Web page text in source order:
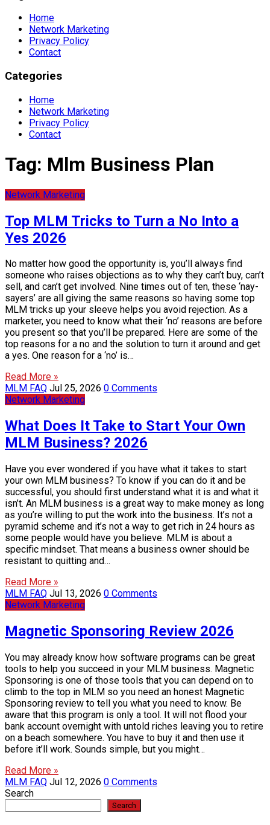
Home
Network Marketing
Privacy Policy
Contact
Categories
Home
Network Marketing
Privacy Policy
Contact
Tag: Mlm Business Plan
Network Marketing
Top MLM Tricks to Turn a No Into a
Yes 2026
No matter how good the opportunity is, you’ll always find
someone who raises objections as to why they can’t buy, can’t
sell, and can’t get involved. Nine times out of ten, these ‘nay-
sayers’ are all giving the same reasons so having some top
MLM tricks up your sleeve helps you avoid rejection. As a
marketer, you need to know what their ‘no’ reasons are before
you present so that you’ll be prepared. Here are some of the
top reasons for a no and the solution to turn it around and get
a yes. One reason for a ‘no’ is…
Read More »
MLM FAQ Jul 25, 2026 0 Comments
Network Marketing
What Does It Take to Start Your Own
MLM Business? 2026
Have you ever wondered if you have what it takes to start
your own MLM business? To know if you can do it and be
successful, you should first understand what it is and what it
isn’t. An MLM business is a great way to make money as long
as you’re willing to put the work into the business. It’s not a
pyramid scheme and it’s not a way to get rich in 24 hours as
some people would have you believe. MLM is about a
specific mindset. That means a business owner should be
resistant to quitting and…
Read More »
MLM FAQ Jul 13, 2026 0 Comments
Network Marketing
Magnetic Sponsoring Review 2026
You may already know how software programs can be great
tools to help you succeed in your MLM business. Magnetic
Sponsoring is one of those tools that you can depend on to
climb to the top in MLM so you need an honest Magnetic
Sponsoring review to tell you what you need to know. Be
aware that this program is only a tool. It will not flood your
bank account overnight with untold riches leaving you to retire
on a beach somewhere. You have to buy it and then use it
before it’ll work. Sounds simple, but you might…
Read More »
MLM FAQ Jul 12, 2026 0 Comments
Search
Search